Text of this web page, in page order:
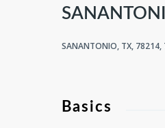
SANANTONIO, TX, 78214,
Basics